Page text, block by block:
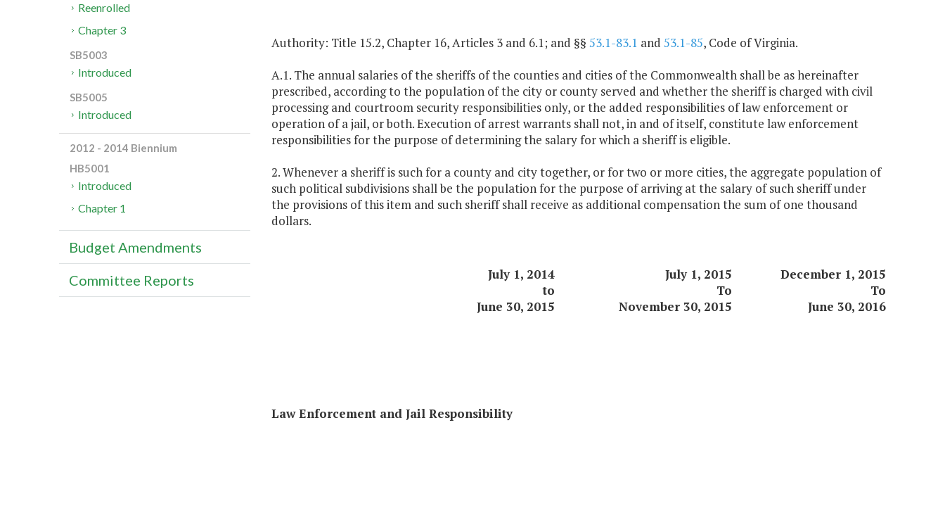
Authority: Title 15.2, Chapter 16, Articles 3 and 6.1; and §§ 53.1-83.1 and 53.1-85, Code of Virginia.
A.1. The annual salaries of the sheriffs of the counties and cities of the Commonwealth shall be as hereinafter
prescribed, according to the population of the city or county served and whether the sheriff is charged with civil
processing and courtroom security responsibilities only, or the added responsibilities of law enforcement or
operation of a jail, or both. Execution of arrest warrants shall not, in and of itself, constitute law enforcement
responsibilities for the purpose of determining the salary for which a sheriff is eligible.
2. Whenever a sheriff is such for a county and city together, or for two or more cities, the aggregate population of
such political subdivisions shall be the population for the purpose of arriving at the salary of such sheriff under
the provisions of this item and such sheriff shall receive as additional compensation the sum of one thousand
dollars.
July 1, 2014 July 1, 2015
December 1, 2015
to
To
To
June 30, 2015
November 30, 2015 June 30, 2016
Law Enforcement and Jail Responsibility
Reenrolled
Chapter 3
SB5003
Introduced
SB5005
Introduced
2012 - 2014 Biennium
HB5001
Introduced
Chapter 1
Budget Amendments
Committee Reports